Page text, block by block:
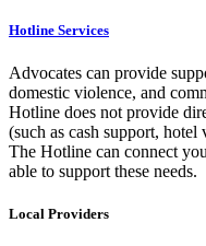
Hotline Services
Advocates can provide
domestic violence, and
Hotline does not provide
(such as cash support,
The Hotline can connect
able to support these needs.
Local Providers